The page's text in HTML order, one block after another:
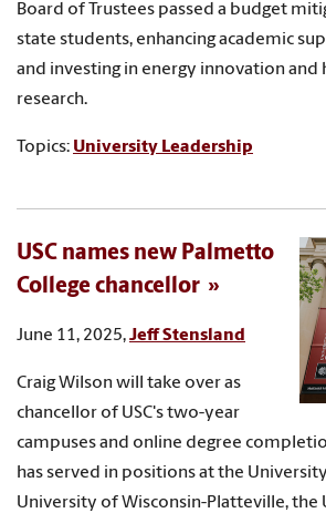
Board of Trustees passed a budget
state students, enhancing academic
and investing in energy innovation and
research.
Topics: University Leadership
USC names new Palmetto
College chancellor
June 11, 2025,Jeff Stensland
Craig Wilson will take over as
chancellor of USC's two-year
campuses and online degree
has served in positions at the
University of Wisconsin-Platteville, the